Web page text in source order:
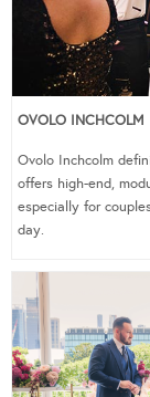
OVOLO INCHCOLM
Ovolo Inchcolm
offers high-end,
especially for
day.